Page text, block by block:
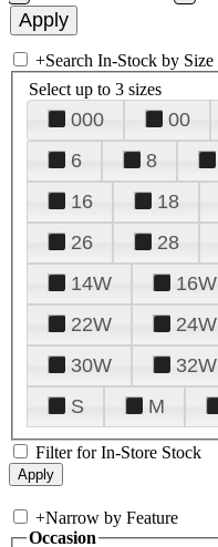
+Search In-Stock by Size
Select up to 3 sizes
000 00
6
8
16
18
26
28
14W
16W
22W
24W
30W
32W
S
M
Filter for In-Store Stock
+Narrow by Feature
Occasion